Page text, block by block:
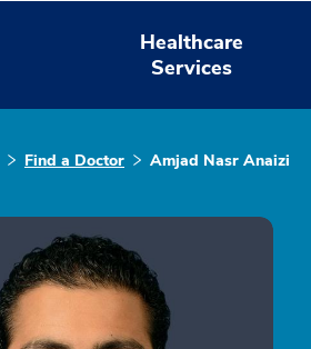
Healthcare
Services
Find a Doctor Amjad Nasr Anaizi